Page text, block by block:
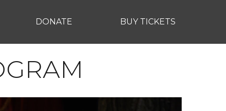
DONATE BUY TICKETS